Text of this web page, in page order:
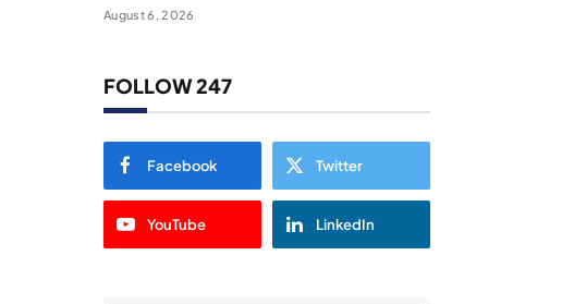
August 6, 2026
FOLLOW 247
Facebook Twitter
YouTube LinkedIn